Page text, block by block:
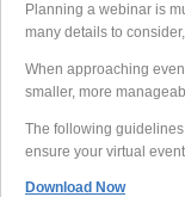
Planning a webinar is
many details to
When approaching
smaller, more
The following
ensure your virtual event
Download Now